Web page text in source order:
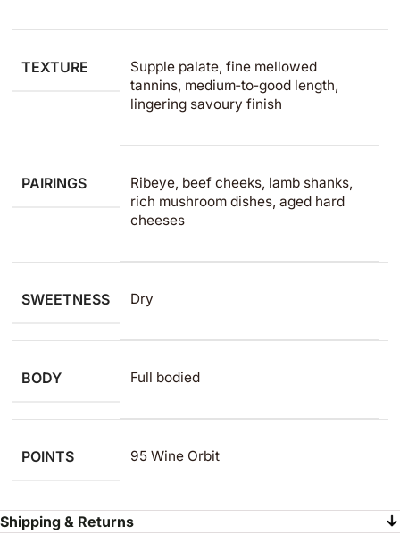
TEXTURE
Supple palate, fine mellowed
tannins, medium‑to‑good length,
lingering savoury finish
PAIRINGS
Ribeye, beef cheeks, lamb shanks,
rich mushroom dishes, aged hard
cheeses
SWEETNESS Dry
BODY Full bodied
POINTS 95 Wine Orbit
Shipping & Returns